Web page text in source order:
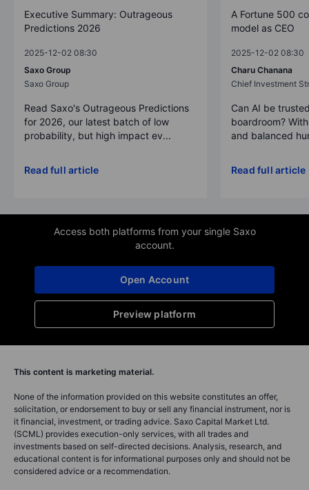
Executive Summary: Outrageous
Predictions 2026
2025-12-02 08:30
Saxo Group
Saxo Group
Read Saxo's Outrageous Predictions
for 2026, our latest batch of low
probability, but high impact ev...
Read full article
A Fortune 500
model as CEO
2025-12-02 08:30
Charu Chanana
Chief Investment
Can AI be
boardroom?
and balanced
Read full article
Access both platforms from your single Saxo
account.
Preview platform
Open Account
This content is marketing material.
None of the information provided on this website constitutes an offer,
solicitation, or endorsement to buy or sell any financial instrument, nor is
it financial, investment, or trading advice. Saxo Capital Market Ltd.
(SCML) provides execution-only services, with all trades and
investments based on self-directed decisions. Analysis, research, and
educational content is for informational purposes only and should not be
considered advice or a recommendation.